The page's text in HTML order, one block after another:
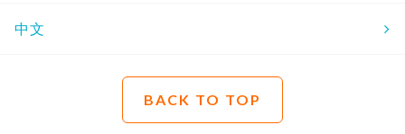
中文
BACK TO TOP